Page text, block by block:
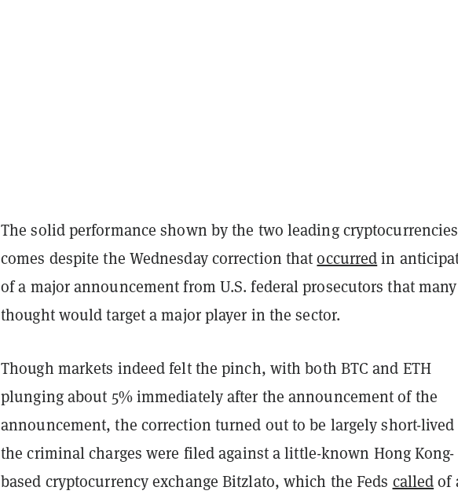
The solid performance shown by the two leading cryptocurrencies
comes despite the Wednesday correction thatoccurredin
of a major announcement from U.S. federal prosecutors that many
thought would target a major player in the sector.
Though markets indeed felt the pinch, with both BTC and ETH
plunging about 5% immediately after the announcement of the
announcement, the correction turned out to be largely short-lived
the criminal charges were filed against a little-known Hong Kong-
based cryptocurrency exchange Bitzlato, which the Feds calledof